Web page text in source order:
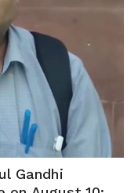
Gandhi